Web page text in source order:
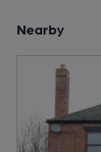
Nearby